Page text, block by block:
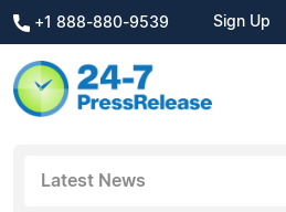
+1 888-880-9539 Sign Up
Latest News